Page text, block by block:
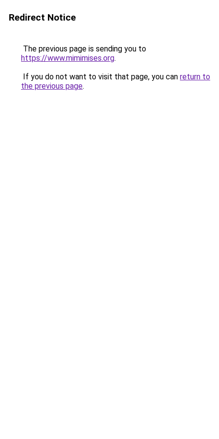
Redirect Notice
The previous page is sending you to
https://www.mimimises.org.
If you do not want to visit that page, you can return to
the previous page.